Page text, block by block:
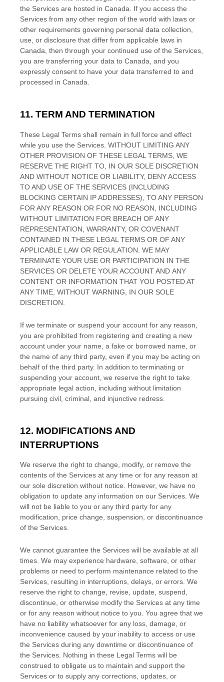
the Services are hosted in Canada. If you access the
Services from any other region of the world with laws or
other requirements governing personal data collection,
use, or disclosure that differ from applicable laws in
Canada, then through your continued use of the Services,
you are transferring your data to Canada, and you
expressly consent to have your data transferred to and
processed in Canada.
11. TERM AND TERMINATION
These Legal Terms shall remain in full force and effect
while you use the Services. WITHOUT LIMITING ANY
OTHER PROVISION OF THESE LEGAL TERMS, WE
RESERVE THE RIGHT TO, IN OUR SOLE DISCRETION
AND WITHOUT NOTICE OR LIABILITY, DENY ACCESS
TO AND USE OF THE SERVICES (INCLUDING
BLOCKING CERTAIN IP ADDRESSES), TO ANY PERSON
FOR ANY REASON OR FOR NO REASON, INCLUDING
WITHOUT LIMITATION FOR BREACH OF ANY
REPRESENTATION, WARRANTY, OR COVENANT
CONTAINED IN THESE LEGAL TERMS OR OF ANY
APPLICABLE LAW OR REGULATION. WE MAY
TERMINATE YOUR USE OR PARTICIPATION IN THE
SERVICES OR DELETE YOUR ACCOUNT AND ANY
CONTENT OR INFORMATION THAT YOU POSTED AT
ANY TIME, WITHOUT WARNING, IN OUR SOLE
DISCRETION.
If we terminate or suspend your account for any reason,
you are prohibited from registering and creating a new
account under your name, a fake or borrowed name, or
the name of any third party, even if you may be acting on
behalf of the third party. In addition to terminating or
suspending your account, we reserve the right to take
appropriate legal action, including without limitation
pursuing civil, criminal, and injunctive redress.
12. MODIFICATIONS AND
INTERRUPTIONS
We reserve the right to change, modify, or remove the
contents of the Services at any time or for any reason at
our sole discretion without notice. However, we have no
obligation to update any information on our Services. We
will not be liable to you or any third party for any
modification, price change, suspension, or discontinuance
of the Services.
We cannot guarantee the Services will be available at all
times. We may experience hardware, software, or other
problems or need to perform maintenance related to the
Services, resulting in interruptions, delays, or errors. We
reserve the right to change, revise, update, suspend,
discontinue, or otherwise modify the Services at any time
or for any reason without notice to you. You agree that we
have no liability whatsoever for any loss, damage, or
inconvenience caused by your inability to access or use
the Services during any downtime or discontinuance of
the Services. Nothing in these Legal Terms will be
construed to obligate us to maintain and support the
Services or to supply any corrections, updates, or